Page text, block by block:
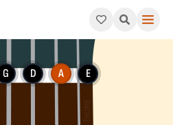
(Am11). This pattern
G D A E